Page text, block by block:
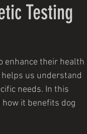
Testing
enhance their health
helps us understand
needs. In this
how it benefits dog